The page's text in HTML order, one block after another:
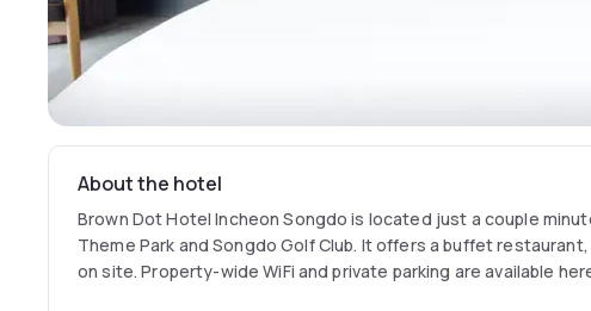
About the hotel
Brown Dot Hotel Incheon Songdo is located just a couple
Theme Park and Songdo Golf Club. It offers a buffet restaurant,
on site. Property-wide WiFi and private parking are available